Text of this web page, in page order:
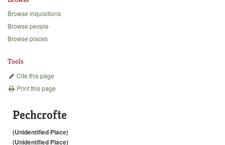
Backgrounds
Browse inquisitions
Browse people
Browse places
Tools
Cite this page
Print this page
Pechcrofte
(Unidentified Place)
(Unidentified Place)